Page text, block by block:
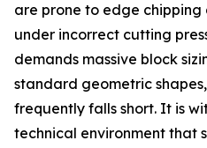
are prone to edge
under incorrect cutting
demands massive block
standard geometric
frequently falls short. It is
technical environment that